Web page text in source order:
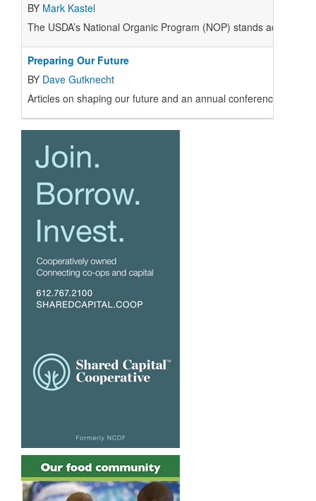
BY Mark Kastel
The USDA’s National Organic Program (NOP) stands
Preparing Our Future
BY Dave Gutknecht
Articles on shaping our future and an annual conference with